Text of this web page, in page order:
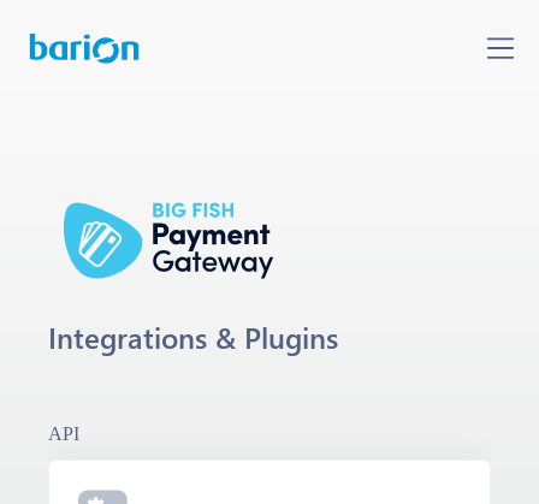
Integrations & Plugins
API